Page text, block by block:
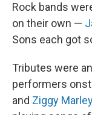
Rock bands
on their own —
Sons each got
Tributes were
performers
and Ziggy